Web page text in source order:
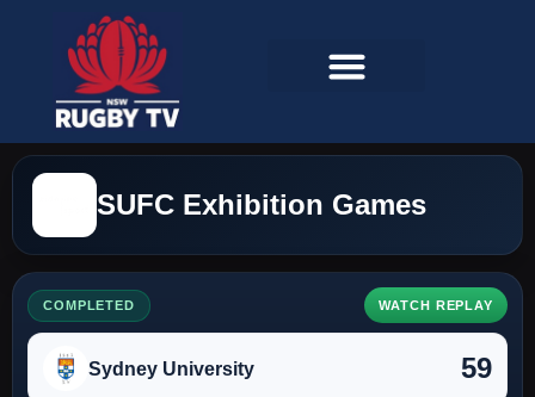
SUFC Exhibition Games
COMPLETED WATCH REPLAY
Sydney University 59